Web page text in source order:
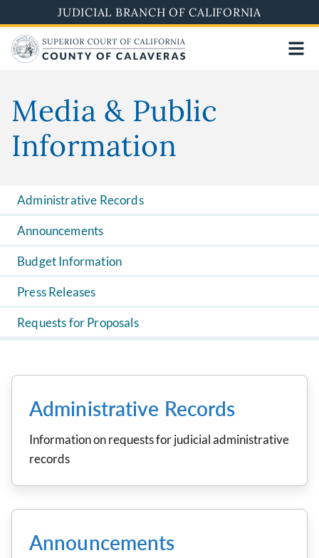
to
main
content
JUDICIAL BRANCH OF CALIFORNIA
Media & Public
Information
Administrative Records
Announcements
Budget Information
Press Releases
Requests for Proposals
Administrative Records
Information on requests for judicial administrative
records
Announcements